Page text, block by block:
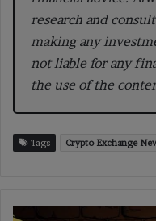
research and
making any
not liable for any
the use of the
Tags Crypto Exchange
Ondo